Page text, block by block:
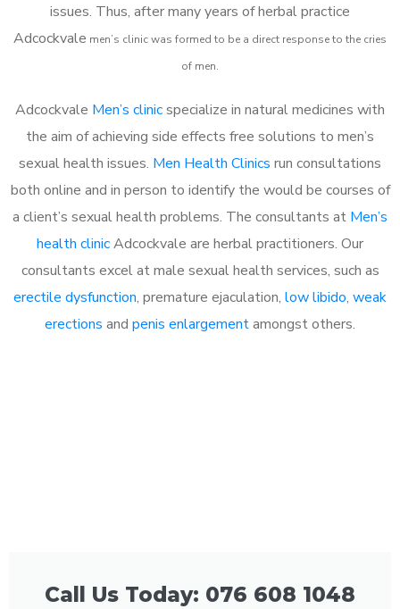
issues. Thus, after many years of herbal practice
Adcockvale men’s clinic was formed to be a direct response to the cries
of men.
Adcockvale Men’s clinicspecialize in natural medicines with
the aim of achieving side effects free solutions to men’s
sexual health issues. Men Health Clinics run consultations
both online and in person to identify the would be courses of
a client’s sexual health problems. The consultants at Men’s
health clinicAdcockvale are herbal practitioners. Our
consultants excel at male sexual health services, such as
erectile dysfunction, premature ejaculation, low libido, weak
erections and penis enlargementamongst others.
Call Us Today: 076 608 1048